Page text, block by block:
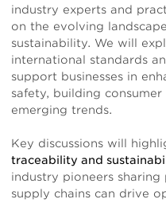
industry experts and
on the evolving
sustainability. We will
international standards
support businesses in
safety, building
emerging trends.
Key discussions will
traceability and
industry pioneers
supply chains can drive